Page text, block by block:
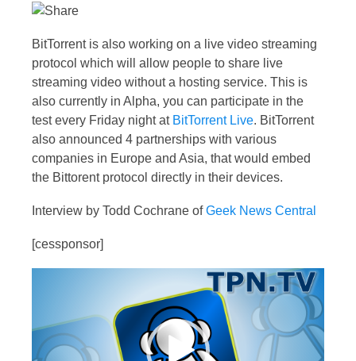
BitTorrent is also working on a live video streaming
protocol which will allow people to share live
streaming video without a hosting service. This is
also currently in Alpha, you can participate in the
test every Friday night at BitTorrent Live. BitTorrent
also announced 4 partnerships with various
companies in Europe and Asia, that would embed
the Bittorent protocol directly in their devices.
Interview by Todd Cochrane ofGeek News Central
[cessponsor]